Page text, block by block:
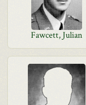
Fawcett, Julian